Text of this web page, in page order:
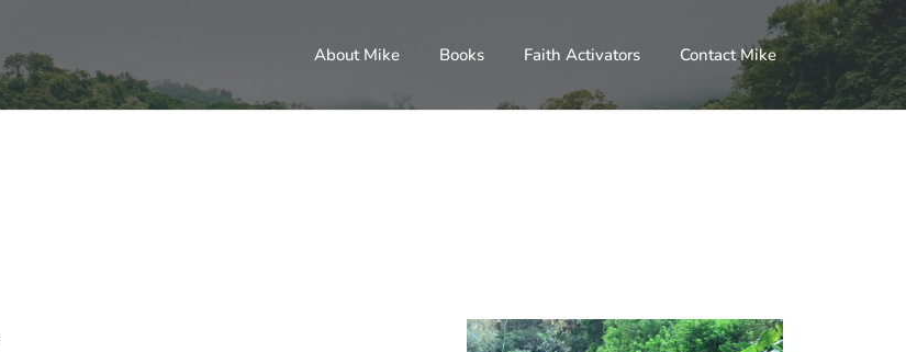
About Mike Books Faith Activators Contact Mike